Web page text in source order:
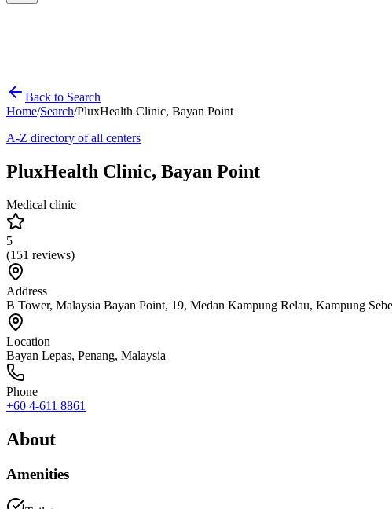
Back to Search
Home/Search/PluxHealth Clinic, Bayan Point
A-Z directory of all centers
PluxHealth Clinic, Bayan Point
Medical clinic
5
(151 reviews)
Address
B Tower, Malaysia Bayan Point, 19, Medan Kampung Relau, Kampung
Location
Bayan Lepas, Penang, Malaysia
Phone
+60 4-611 8861
About
Amenities